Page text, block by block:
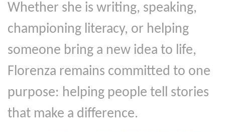
Whether she is writing, speaking,
championing literacy, or helping
someone bring a new idea to life,
Florenza remains committed to one
purpose: helping people tell stories
that make a difference.